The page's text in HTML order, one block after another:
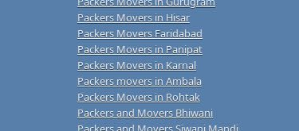
Packers Movers in Hisar
Packers Movers Faridabad
Packers Movers in Panipat
Packers Movers in Karnal
Packers movers in Ambala
Packers Movers in Rohtak
Packers and Movers Bhiwani